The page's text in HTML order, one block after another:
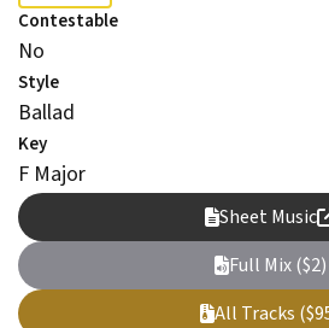
Contestable
No
Style
Ballad
Key
F Major
Sheet Music
Full Mix ($2)
All Tracks